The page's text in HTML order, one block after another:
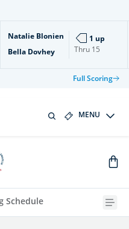
Natalie Blonien
Bella Dovhey
Thru 15
1 up
Full Scoring
MENU
Schedule